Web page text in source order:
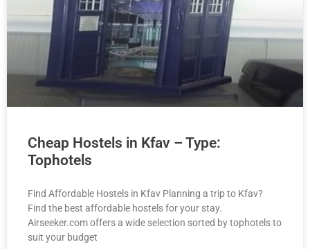
Cheap Hostels in Kfav – Type:
Tophotels
Find Affordable Hostels in Kfav Planning a trip to Kfav?
Find the best affordable hostels for your stay.
Airseeker.com offers a wide selection sorted by tophotels to
suit your budget